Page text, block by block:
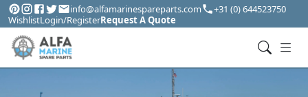
info@alfamarinespareparts.com
+31 (0) 644523750
WishlistLogin/RegisterRequest A Quote